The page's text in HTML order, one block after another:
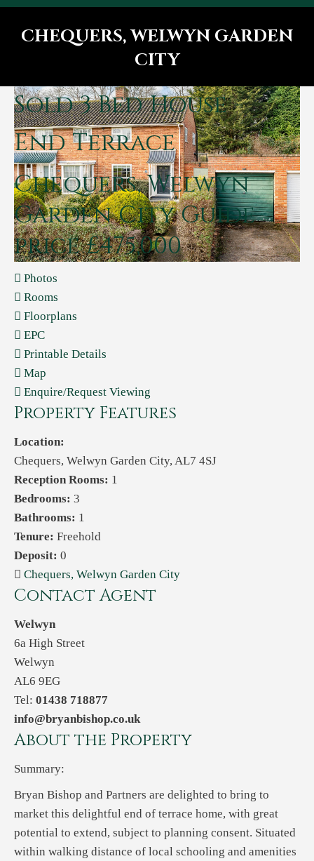
CHEQUERS, WELWYN GARDEN
CITY
Sold3 Bed House -
End Terrace
Chequers, Welwyn
Garden CityGuide
price £475,000
Photos
Rooms
Floorplans
EPC
Printable Details
Map
Enquire/Request Viewing
Property Features
Location:
Chequers, Welwyn Garden City, AL7 4SJ
Reception Rooms: 1
Bedrooms: 3
Bathrooms: 1
Tenure: Freehold
Deposit: 0
Chequers, Welwyn Garden City
Contact Agent
Welwyn
6a High Street
Welwyn
AL6 9EG
Tel: 01438 718877
info@bryanbishop.co.uk
About the Property
Summary:
Bryan Bishop and Partners are delighted to bring to
market this delightful end of terrace home, with great
potential to extend, subject to planning consent. Situated
within walking distance of local schooling and amenities